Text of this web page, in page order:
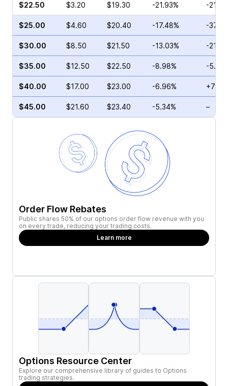
$22.50 $3.20 $19.30 -21.93% -
$25.00 $4.60 $20.40 -17.48% -
$30.00 $8.50 $21.50 -13.03% -
$35.00 $12.50 $22.50 -8.98% -
$40.00 $17.00 $23.00 -6.96%
$45.00 $21.60 $23.40 -5.34% –
Order Flow Rebates
Public shares 50% of our options order flow revenue with you
on every trade, reducing your trading costs.
Learn more
Options Resource Center
Explore our comprehensive library of guides to Options
trading strategies.